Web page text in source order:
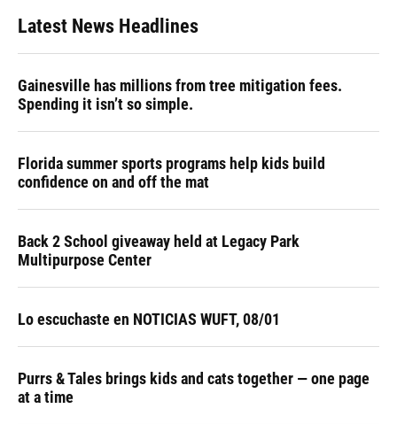
Latest News Headlines
Gainesville has millions from tree mitigation fees.
Spending it isn’t so simple.
Florida summer sports programs help kids build
confidence on and off the mat
Back 2 School giveaway held at Legacy Park
Multipurpose Center
Lo escuchaste en NOTICIAS WUFT, 08/01
Purrs & Tales brings kids and cats together — one page
at a time